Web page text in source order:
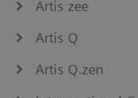
Artis zee
Artis Q
Artis Q.zen